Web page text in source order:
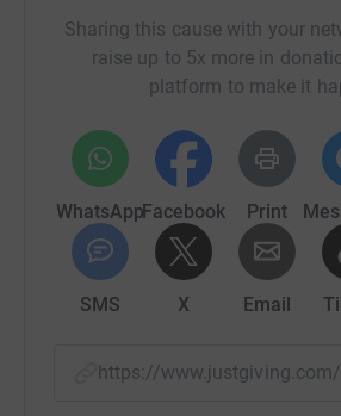
Sharing this cause with your
raise up to 5x more in
platform to make it
WhatsAppFacebook Print
SMS X Email
https://